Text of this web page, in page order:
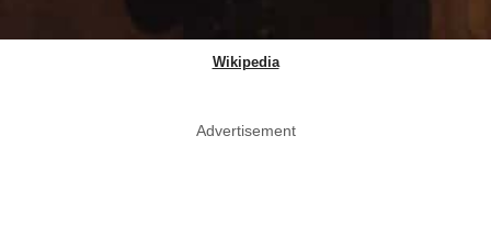
Wikipedia
Advertisement